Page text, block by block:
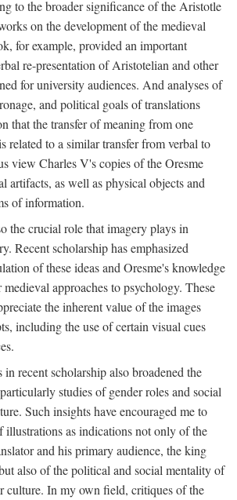
to the broader significance of the Aristotle
on the development of the medieval
for example, provided an important
re-presentation of Aristotelian and other
for university audiences. And analyses of
and political goals of translations
that the transfer of meaning from one
related to a similar transfer from verbal to
view Charles V's copies of the Oresme
artifacts, as well as physical objects and
of information.
the crucial role that imagery plays in
Recent scholarship has emphasized
of these ideas and Oresme's knowledge
approaches to psychology. These
the inherent value of the images
including the use of certain visual cues
recent scholarship also broadened the
studies of gender roles and social
Such insights have encouraged me to
illustrations as indications not only of the
and his primary audience, the king
also of the political and social mentality of
culture. In my own field, critiques of the